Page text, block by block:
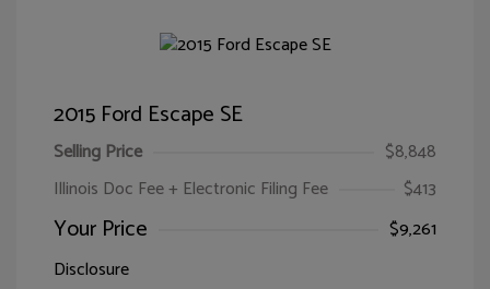
2015 Ford Escape SE
Selling Price
$8,848
Illinois Doc Fee + Electronic Filing Fee
$413
Your Price
$9,261
Disclosure